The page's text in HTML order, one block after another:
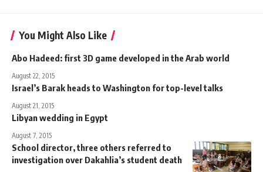
You Might Also Like
Abo Hadeed: first 3D game developed in the Arab world
August 22, 2015
Israel’s Barak heads to Washington for top-level talks
August 21, 2015
Libyan wedding in Egypt
August 7, 2015
School director, three others referred to
investigation over Dakahlia’s student death